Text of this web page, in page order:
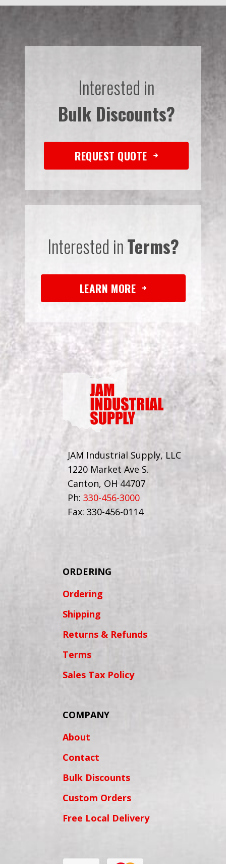
Interested in
Bulk Discounts?
REQUEST QUOTE
Interested inTerms?
LEARN MORE
JAM Industrial Supply, LLC
1220 Market Ave S.
Canton, OH 44707
Ph: 330-456-3000
Fax: 330-456-0114
ORDERING
Ordering
Shipping
Returns & Refunds
Terms
Sales Tax Policy
COMPANY
About
Contact
Bulk Discounts
Custom Orders
Free Local Delivery